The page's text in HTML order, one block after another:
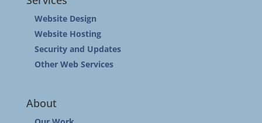
Website Design
Website Hosting
Security and Updates
Other Web Services
About